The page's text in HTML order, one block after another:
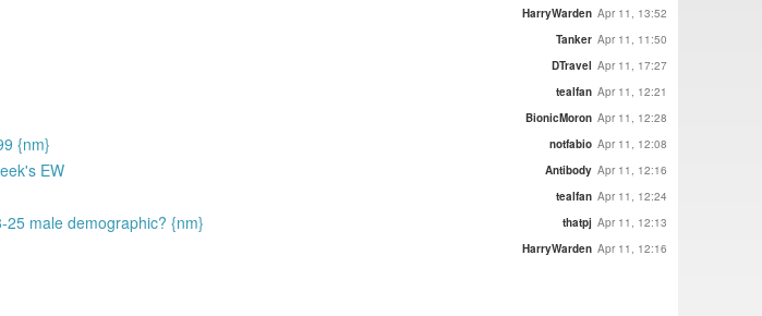
HarryWarden Apr 11, 13:52
Tanker Apr 11, 11:50
DTravel Apr 11, 17:27
tealfan Apr 11, 12:21
BionicMoron Apr 11, 12:28
{nm} notfabio Apr 11, 12:08
EW Antibody Apr 11, 12:16
tealfan Apr 11, 12:24
male demographic? {nm} thatpj Apr 11, 12:13
HarryWarden Apr 11, 12:16